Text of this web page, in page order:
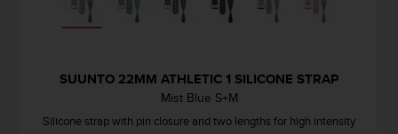
SUUNTO 22MM ATHLETIC 1 SILICONE STRAP
Mist Blue S+M
Silicone strap with pin closure and two lengths for high intensity